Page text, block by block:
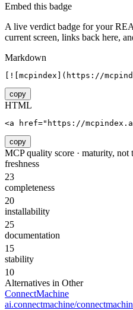
Embed this badge
A live verdict badge for your
current screen, links back here,
Markdown
[![mcpindex](https://
copy
HTML
<a href="https://
copy
MCP quality score · maturity, not
freshness
23
completeness
20
installability
25
documentation
15
stability
10
Alternatives in Other
ConnectMachine
ai.connectmachine/